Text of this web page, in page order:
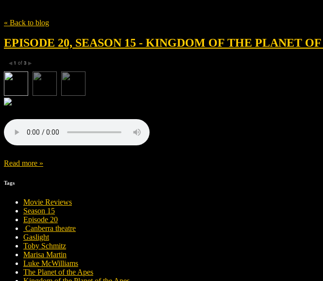
« Back to blog
EPISODE 20, SEASON 15 - KINGDOM OF THE PLANET
◀ 1 of 3 ▶
Read more »
Tags
Movie Reviews
Season 15
Episode 20
Canberra theatre
Gaslight
Toby Schmitz
Marisa Martin
Luke McWilliams
The Planet of the Apes